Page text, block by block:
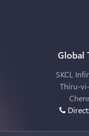
Global
SKCL
Thiru-